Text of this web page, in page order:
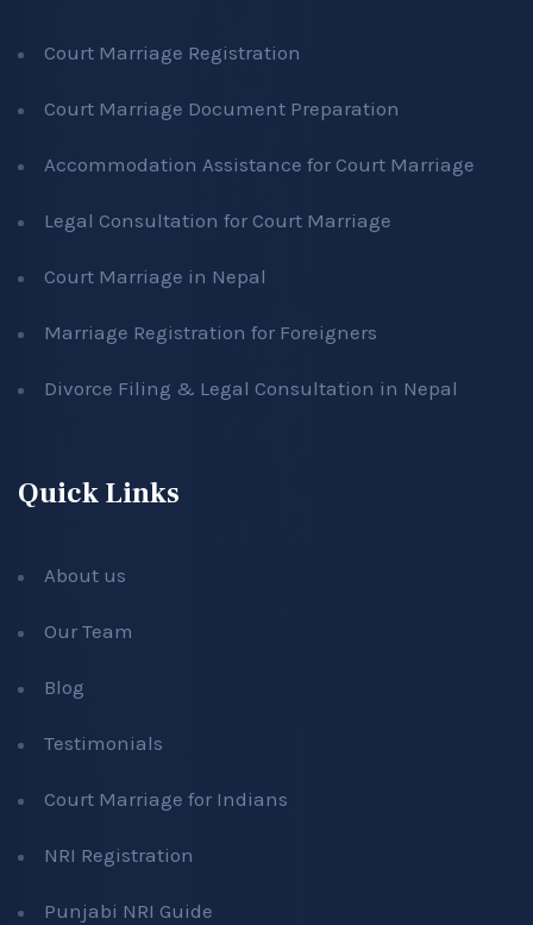
Court Marriage Registration
Court Marriage Document Preparation
Accommodation Assistance for Court Marriage
Legal Consultation for Court Marriage
Court Marriage in Nepal
Marriage Registration for Foreigners
Divorce Filing & Legal Consultation in Nepal
Quick Links
About us
Our Team
Blog
Testimonials
Court Marriage for Indians
NRI Registration
Punjabi NRI Guide